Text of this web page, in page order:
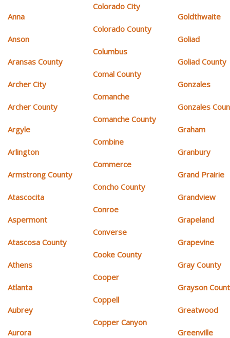
Anna
Anson
Aransas County
Archer City
Archer County
Argyle
Arlington
Armstrong County
Atascocita
Aspermont
Atascosa County
Athens
Atlanta
Aubrey
Aurora
Colorado City
Colorado County
Columbus
Comal County
Comanche
Comanche County
Combine
Commerce
Concho County
Conroe
Converse
Cooke County
Cooper
Coppell
Copper Canyon
Goldthwaite
Goliad
Goliad County
Gonzales
Gonzales
Graham
Granbury
Grand Prairie
Grandview
Grapeland
Grapevine
Gray County
Grayson
Greatwood
Greenville